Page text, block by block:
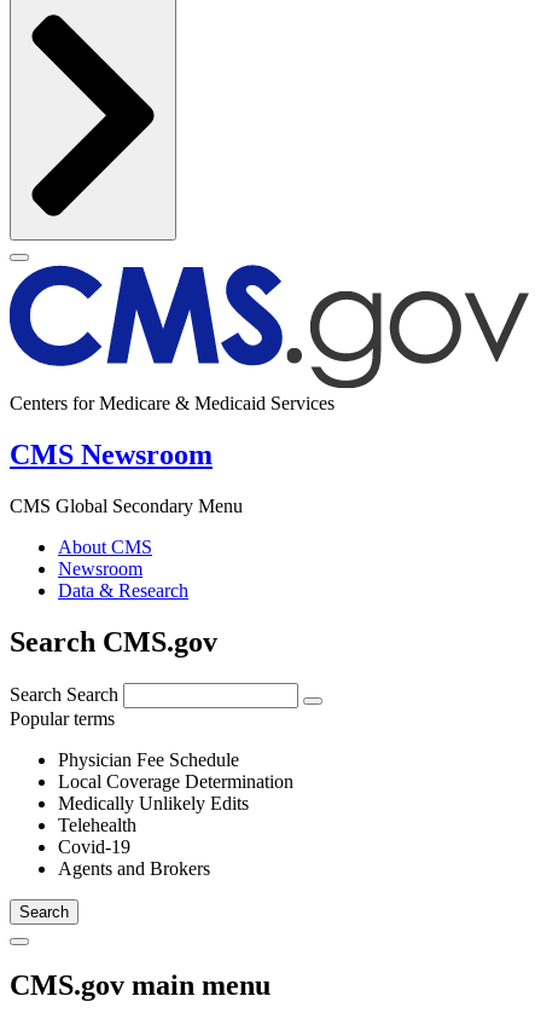
Centers for Medicare & Medicaid Services
CMS Newsroom
CMS Global Secondary Menu
About CMS
Newsroom
Data & Research
Search CMS.gov
Search Search
Popular terms
Physician Fee Schedule
Local Coverage Determination
Medically Unlikely Edits
Telehealth
Covid-19
Agents and Brokers
CMS.gov main menu